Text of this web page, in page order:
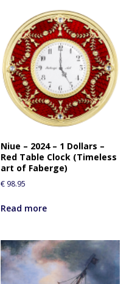
Niue – 2024 – 1 Dollars –
Red Table Clock (Timeless
art of Faberge)
€ 98.95
Read more